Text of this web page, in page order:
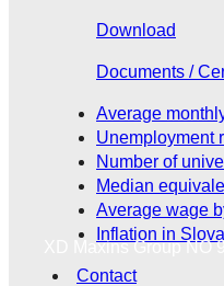
Download
Documents /
Average
Unemployment
Number of
Median
Average wage
Inflation in
Contact
XD Maxins Group NO